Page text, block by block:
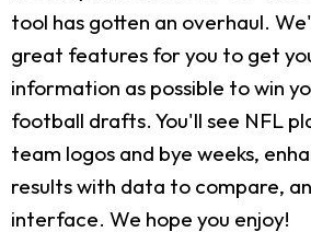
tool has gotten an overhaul.
great features for you to get
information as possible to win
football drafts. You'll see NFL
team logos and bye weeks,
results with data to compare,
interface. We hope you enjoy!